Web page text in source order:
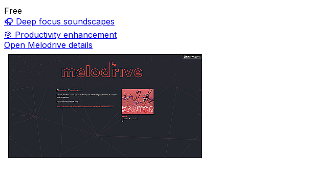
Free
🎧 Deep focus soundscapes
🎯 Productivity enhancement
Open Melodrive details